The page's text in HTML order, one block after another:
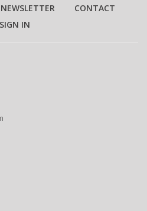
NEWSLETTER
CONTACT
SIGN IN